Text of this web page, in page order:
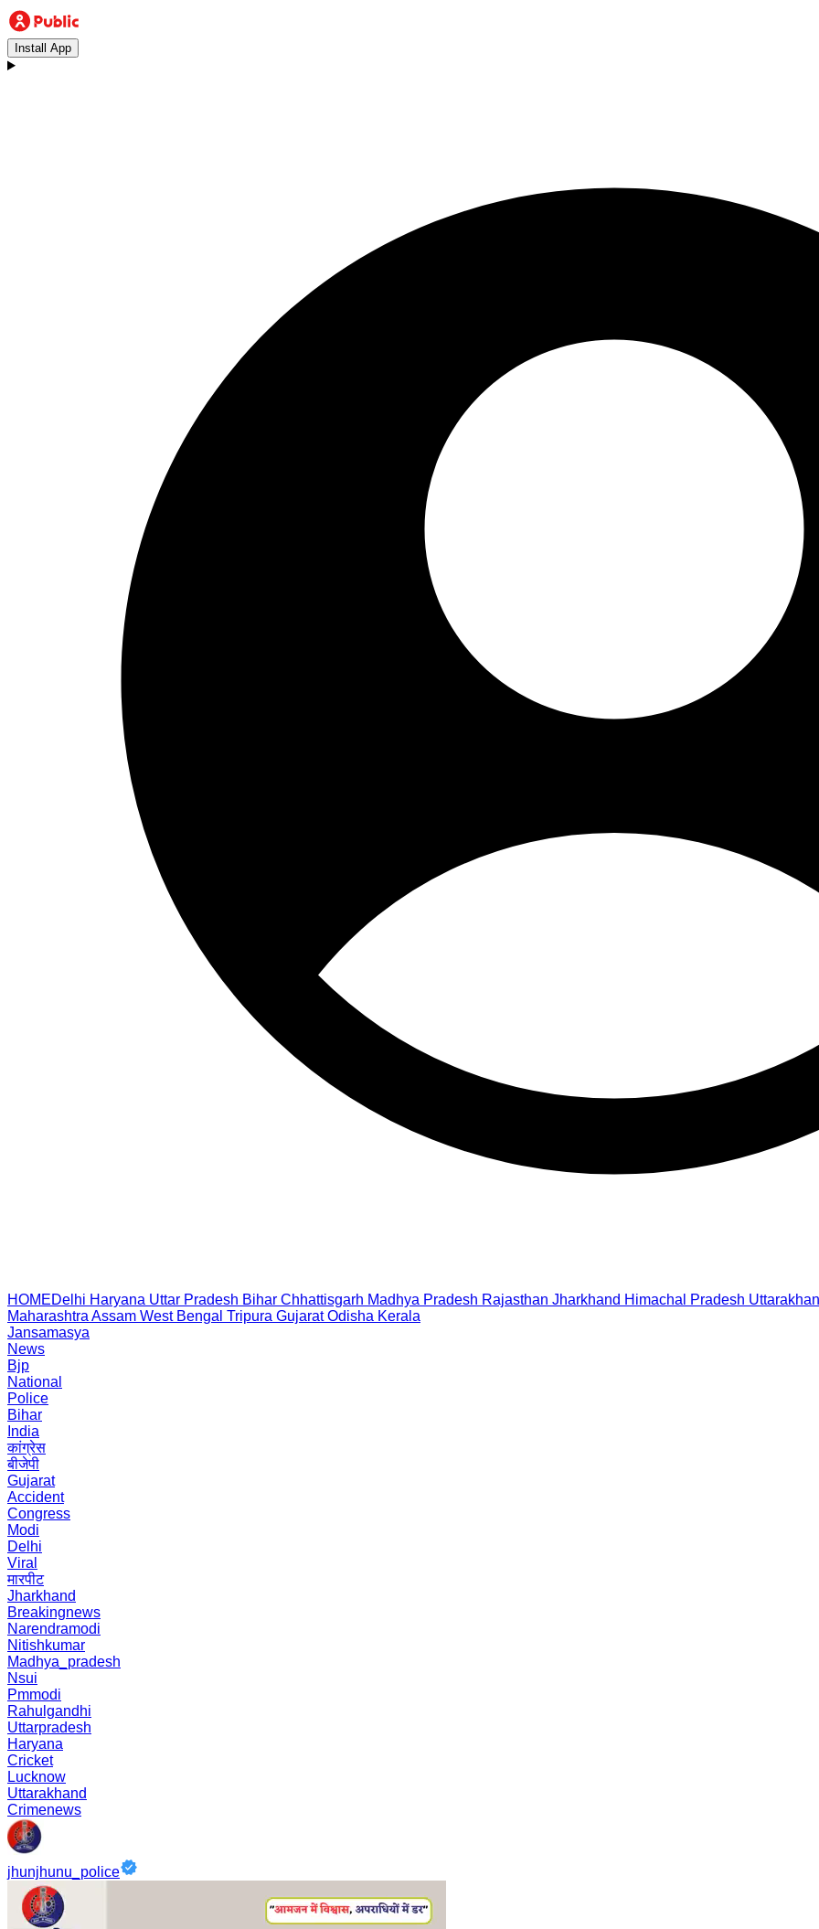
Install App
HOMEDelhi Haryana Uttar Pradesh Bihar Chhattisgarh Madhya Pradesh Rajasthan Jharkhand Himachal Pradesh
Maharashtra Assam West Bengal Tripura Gujarat Odisha Kerala
Jansamasya
News
Bjp
National
Police
Bihar
India
कांग्रेस
बीजेपी
Gujarat
Accident
Congress
Modi
Delhi
Viral
मारपीट
Jharkhand
Breakingnews
Narendramodi
Nitishkumar
Madhya_pradesh
Nsui
Pmmodi
Rahulgandhi
Uttarpradesh
Haryana
Cricket
Lucknow
Uttarakhand
Crimenews
jhunjhunu_police